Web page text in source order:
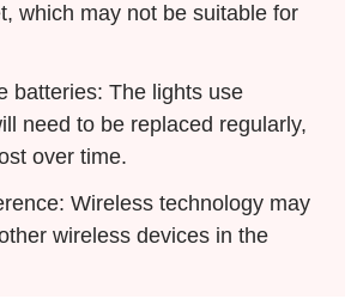
which may not be suitable for
batteries: The lights use
need to be replaced regularly,
over time.
Wireless technology may
wireless devices in the